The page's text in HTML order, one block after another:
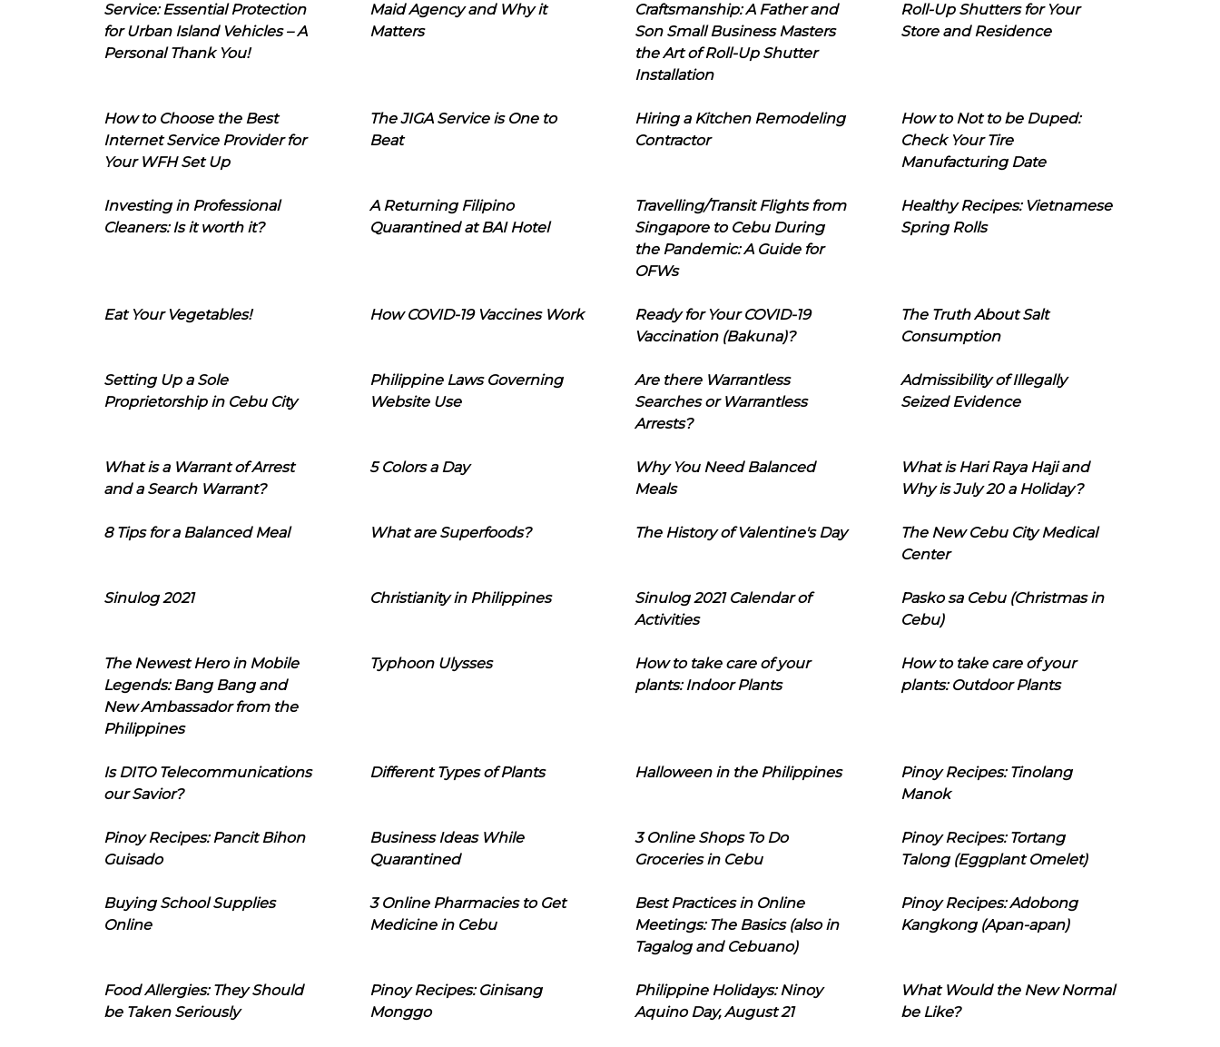
Service: Essential Protection
for Urban Island Vehicles – A
Personal Thank You!
Maid Agency and Why it
Matters
Craftsmanship: A Father and
Son Small Business Masters
the Art of Roll-Up Shutter
Installation
Roll-Up Shutters for Your
Store and Residence
How to Choose the Best
Internet Service Provider for
Your WFH Set Up
The JIGA Service is One to
Beat
Hiring a Kitchen Remodeling
Contractor
How to Not to be Duped:
Check Your Tire
Manufacturing Date
Investing in Professional
Cleaners: Is it worth it?
A Returning Filipino
Quarantined at BAI Hotel
Travelling/Transit Flights from
Singapore to Cebu During
the Pandemic: A Guide for
OFWs
Healthy Recipes: Vietnamese
Spring Rolls
Eat Your Vegetables! How COVID-19 Vaccines Work
Ready for Your COVID-19
Vaccination (Bakuna)?
The Truth About Salt
Consumption
Setting Up a Sole
Proprietorship in Cebu City
Philippine Laws Governing
Website Use
Are there Warrantless
Searches or Warrantless
Arrests?
Admissibility of Illegally
Seized Evidence
What is a Warrant of Arrest
and a Search Warrant?
5 Colors a Day
Why You Need Balanced
Meals
What is Hari Raya Haji and
Why is July 20 a Holiday?
8 Tips for a Balanced Meal What are Superfoods? The History of Valentine's Day
The New Cebu City Medical
Center
Sinulog 2021 Christianity in Philippines
Sinulog 2021 Calendar of
Activities
Pasko sa Cebu (Christmas in
Cebu)
The Newest Hero in Mobile
Legends: Bang Bang and
New Ambassador from the
Philippines
Typhoon Ulysses
How to take care of your
plants: Indoor Plants
How to take care of your
plants: Outdoor Plants
Is DITO Telecommunications
our Savior?
Different Types of Plants Halloween in the Philippines
Pinoy Recipes: Tinolang
Manok
Pinoy Recipes: Pancit Bihon
Guisado
Business Ideas While
Quarantined
3 Online Shops To Do
Groceries in Cebu
Pinoy Recipes: Tortang
Talong (Eggplant Omelet)
Buying School Supplies
Online
3 Online Pharmacies to Get
Medicine in Cebu
Best Practices in Online
Meetings: The Basics (also in
Tagalog and Cebuano)
Pinoy Recipes: Adobong
Kangkong (Apan-apan)
Food Allergies: They Should
be Taken Seriously
Pinoy Recipes: Ginisang
Monggo
Philippine Holidays: Ninoy
Aquino Day, August 21
What Would the New Normal
be Like?